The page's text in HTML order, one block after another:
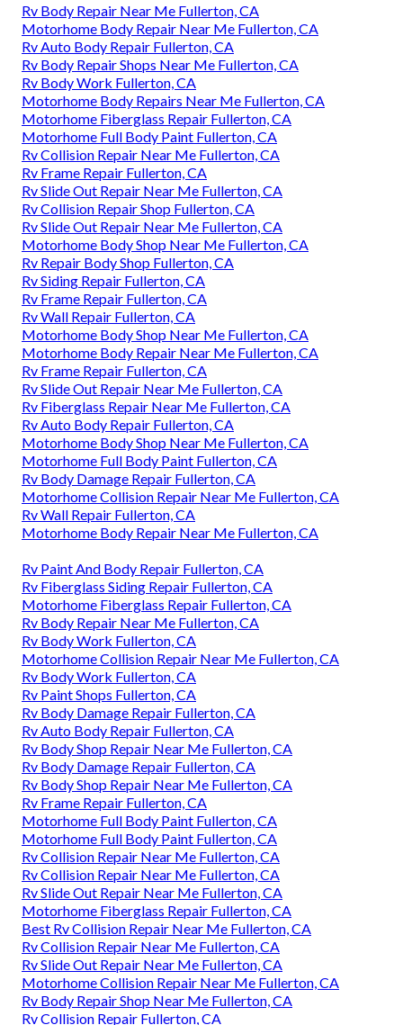
Rv Body Repair Near Me Fullerton, CA
Motorhome Body Repair Near Me Fullerton, CA
Rv Auto Body Repair Fullerton, CA
Rv Body Repair Shops Near Me Fullerton, CA
Rv Body Work Fullerton, CA
Motorhome Body Repairs Near Me Fullerton, CA
Motorhome Fiberglass Repair Fullerton, CA
Motorhome Full Body Paint Fullerton, CA
Rv Collision Repair Near Me Fullerton, CA
Rv Frame Repair Fullerton, CA
Rv Slide Out Repair Near Me Fullerton, CA
Rv Collision Repair Shop Fullerton, CA
Rv Slide Out Repair Near Me Fullerton, CA
Motorhome Body Shop Near Me Fullerton, CA
Rv Repair Body Shop Fullerton, CA
Rv Siding Repair Fullerton, CA
Rv Frame Repair Fullerton, CA
Rv Wall Repair Fullerton, CA
Motorhome Body Shop Near Me Fullerton, CA
Motorhome Body Repair Near Me Fullerton, CA
Rv Frame Repair Fullerton, CA
Rv Slide Out Repair Near Me Fullerton, CA
Rv Fiberglass Repair Near Me Fullerton, CA
Rv Auto Body Repair Fullerton, CA
Motorhome Body Shop Near Me Fullerton, CA
Motorhome Full Body Paint Fullerton, CA
Rv Body Damage Repair Fullerton, CA
Motorhome Collision Repair Near Me Fullerton, CA
Rv Wall Repair Fullerton, CA
Motorhome Body Repair Near Me Fullerton, CA
Rv Paint And Body Repair Fullerton, CA
Rv Fiberglass Siding Repair Fullerton, CA
Motorhome Fiberglass Repair Fullerton, CA
Rv Body Repair Near Me Fullerton, CA
Rv Body Work Fullerton, CA
Motorhome Collision Repair Near Me Fullerton, CA
Rv Body Work Fullerton, CA
Rv Paint Shops Fullerton, CA
Rv Body Damage Repair Fullerton, CA
Rv Auto Body Repair Fullerton, CA
Rv Body Shop Repair Near Me Fullerton, CA
Rv Body Damage Repair Fullerton, CA
Rv Body Shop Repair Near Me Fullerton, CA
Rv Frame Repair Fullerton, CA
Motorhome Full Body Paint Fullerton, CA
Motorhome Full Body Paint Fullerton, CA
Rv Collision Repair Near Me Fullerton, CA
Rv Collision Repair Near Me Fullerton, CA
Rv Slide Out Repair Near Me Fullerton, CA
Motorhome Fiberglass Repair Fullerton, CA
Best Rv Collision Repair Near Me Fullerton, CA
Rv Collision Repair Near Me Fullerton, CA
Rv Slide Out Repair Near Me Fullerton, CA
Motorhome Collision Repair Near Me Fullerton, CA
Rv Body Repair Shop Near Me Fullerton, CA
Rv Collision Repair Fullerton, CA